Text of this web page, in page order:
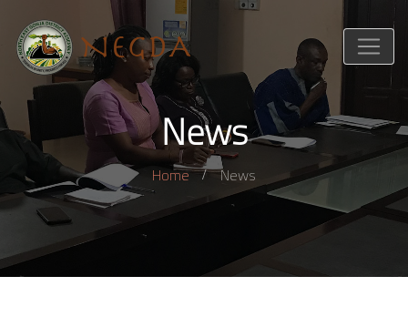
News
Home News